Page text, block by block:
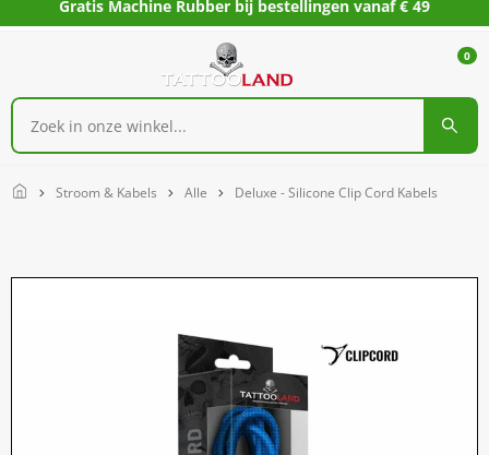
Gratis Machine Rubber bij bestellingen vanaf € 49
0
Home Stroom & Kabels Alle Deluxe - Silicone Clip Cord Kabels